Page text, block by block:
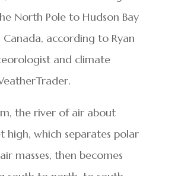
North Pole to Hudson Bay
Canada, according to Ryan
and climate
the river of air about
which separates polar
masses, then becomes